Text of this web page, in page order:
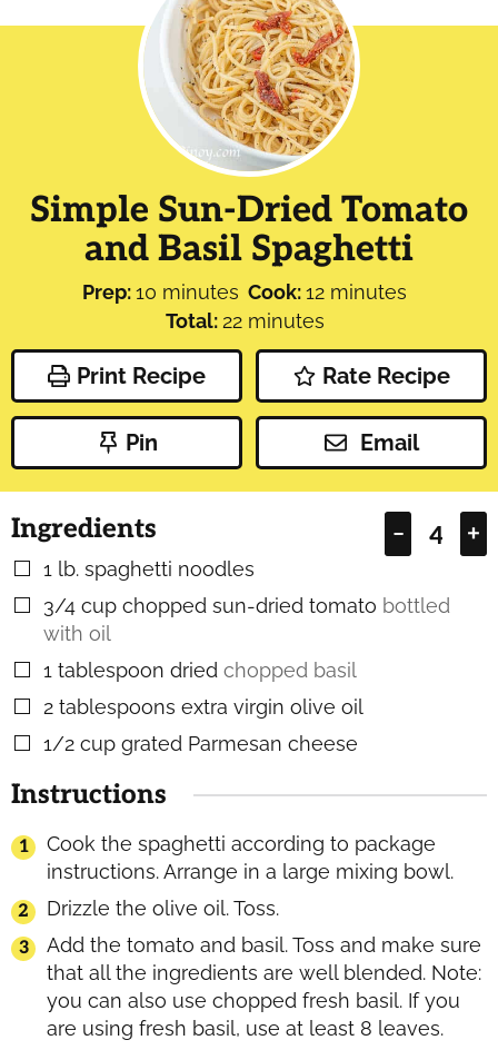
Simple Sun-Dried Tomato
and Basil Spaghetti
Prep:10 minutes
minutes Cook:12minutes
minutes
Total: 22minutes
minutes
Print Recipe Rate Recipe
Pin Email
– +
Ingredients
▢
1 lb. spaghetti noodles
▢
3/4 cup chopped sun-dried tomato bottled
with oil
▢
1 tablespoon dried chopped basil
▢
2 tablespoons extra virgin olive oil
▢
1/2 cup grated Parmesan cheese
Instructions
Cook the spaghetti according to package
instructions. Arrange in a large mixing bowl.
Drizzle the olive oil. Toss.
Add the tomato and basil. Toss and make sure
that all the ingredients are well blended. Note:
you can also use chopped fresh basil. If you
are using fresh basil, use at least 8 leaves.